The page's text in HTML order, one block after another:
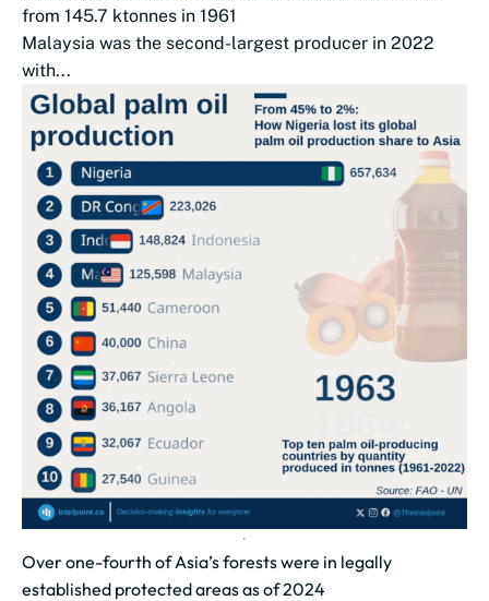
from 145.7 ktonnes in 1961
Malaysia was the second-largest producer in 2022
with...
Over one-fourth of Asia’s forests were in legally
established protected areas as of 2024